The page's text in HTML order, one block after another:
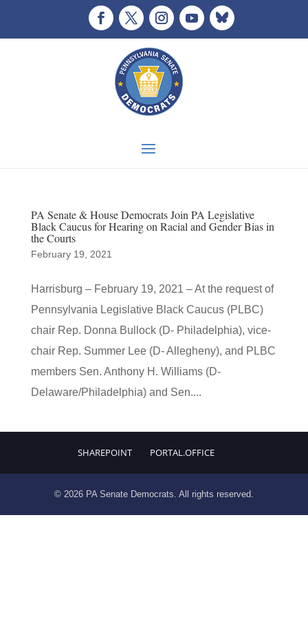
PA Senate & House Democrats Join PA Legislative
Black Caucus for Hearing on Racial and Gender Bias in
the Courts
February 19, 2021
Harrisburg – February 19, 2021 – At the request of
Pennsylvania Legislative Black Caucus (PLBC)
chair Rep. Donna Bullock (D- Philadelphia), vice-
chair Rep. Summer Lee (D- Allegheny), and PLBC
members Sen. Anthony H. Williams (D-
Delaware/Philadelphia) and Sen....
SHAREPOINT PORTAL.OFFICE
© 2026 PA Senate Democrats. All rights reserved.